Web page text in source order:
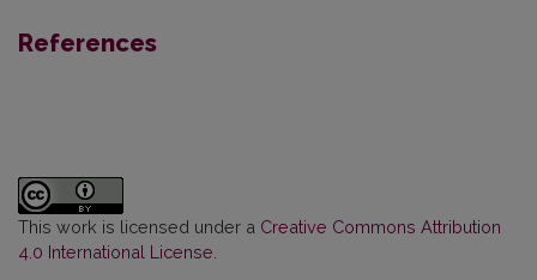
References
This work is licensed under a Creative Commons Attribution
4.0 International License